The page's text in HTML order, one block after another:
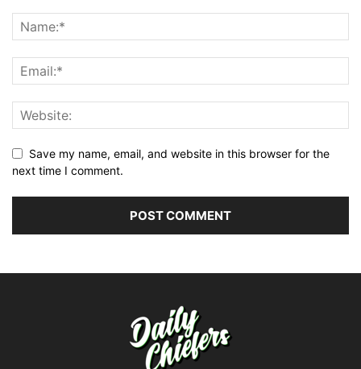
Save my name, email, and website in this browser for the
next time I comment.